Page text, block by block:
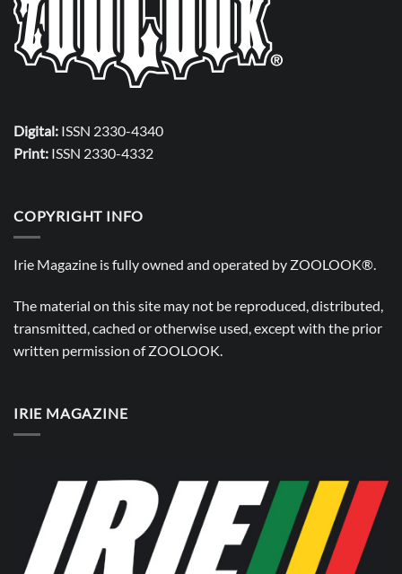
Digital: ISSN 2330-4340
Print: ISSN 2330-4332
COPYRIGHT INFO
Irie Magazine is fully owned and operated by ZOOLOOK®.
The material on this site may not be reproduced, distributed,
transmitted, cached or otherwise used, except with the prior
written permission ofZOOLOOK.
IRIE MAGAZINE